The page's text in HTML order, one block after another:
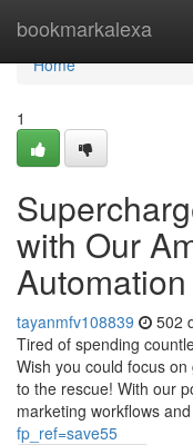
bookmarkalexa
Home
Home
1
with Our
Automation
tayanmfv108839 502
Tired of spending
Wish you could focus
to the rescue! With our
marketing workflows and
fp_ref=save55